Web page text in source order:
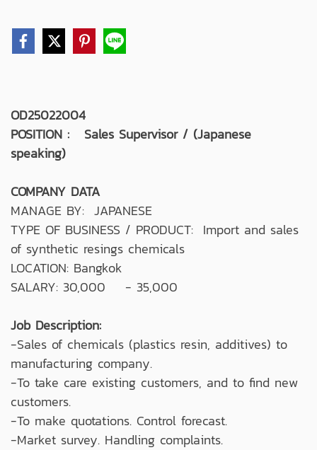
OD25022004
POSITION : Sales Supervisor / (Japanese
speaking)
COMPANY DATA
MANAGE BY: JAPANESE
TYPE OF BUSINESS / PRODUCT: Import and sales
of synthetic resings chemicals
LOCATION: Bangkok
SALARY: 30,000 - 35,000
Job Description:
-Sales of chemicals (plastics resin, additives) to
manufacturing company.
-To take care existing customers, and to find new
customers.
-To make quotations. Control forecast.
-Market survey. Handling complaints.